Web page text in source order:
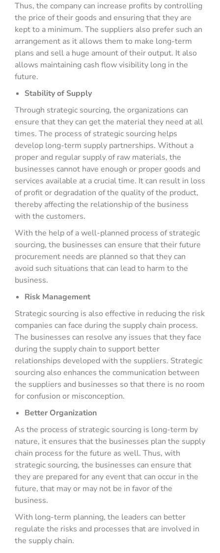
Thus, the company can increase profits by controlling
the price of their goods and ensuring that they are
kept to a minimum. The suppliers also prefer such an
arrangement as it allows them to make long-term
plans and sell a huge amount of their output. It also
allows maintaining cash flow visibility long in the
future.
Stability of Supply
Through strategic sourcing, the organizations can
ensure that they can get the material they need at all
times. The process of strategic sourcing helps
develop long-term supply partnerships. Without a
proper and regular supply of raw materials, the
businesses cannot have enough or proper goods and
services available at a crucial time. It can result in loss
of profit or degradation of the quality of the product,
thereby affecting the relationship of the business
with the customers.
With the help of a well-planned process of strategic
sourcing, the businesses can ensure that their future
procurement needs are planned so that they can
avoid such situations that can lead to harm to the
business.
Risk Management
Strategic sourcing is also effective in reducing the risk
companies can face during the supply chain process.
The businesses can resolve any issues that they face
during the supply chain to support better
relationships developed with the suppliers. Strategic
sourcing also enhances the communication between
the suppliers and businesses so that there is no room
for confusion or misconception.
Better Organization
As the process of strategic sourcing is long-term by
nature, it ensures that the businesses plan the supply
chain process for the future as well. Thus, with
strategic sourcing, the businesses can ensure that
they are prepared for any event that can occur in the
future, that may or may not be in favor of the
business.
With long-term planning, the leaders can better
regulate the risks and processes that are involved in
the supply chain.